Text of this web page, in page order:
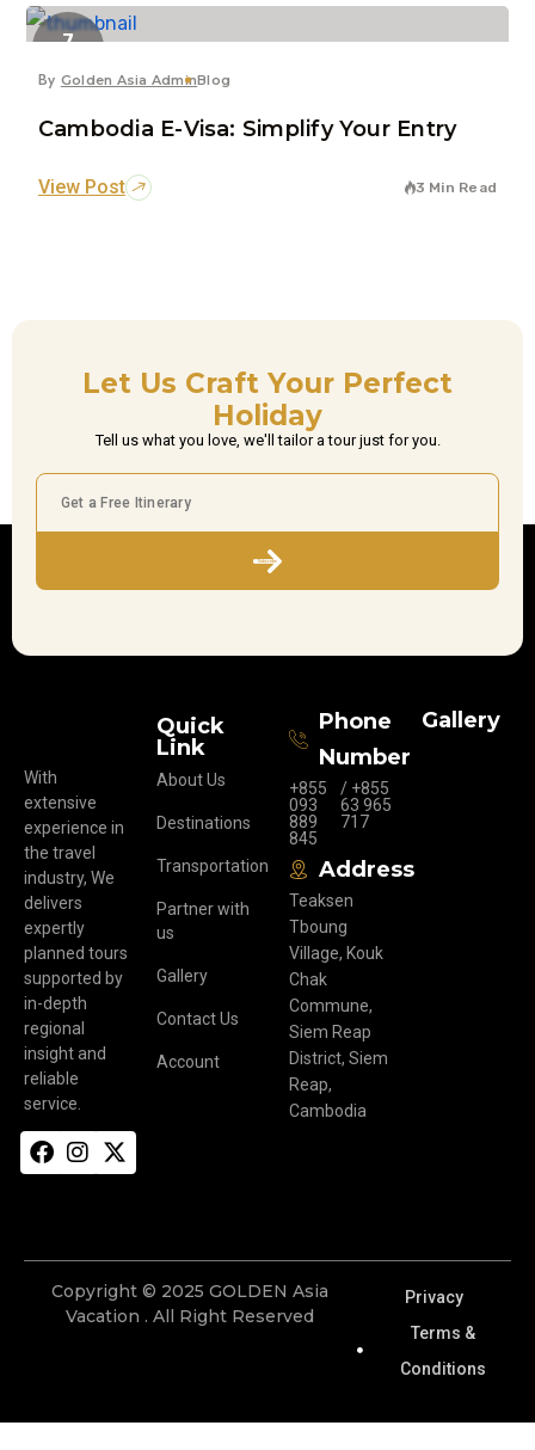
7
By Golden Asia AdminBlog
Cambodia E-Visa: Simplify Your Entry
View Post 3 Min Read
Let Us Craft Your Perfect
Holiday
Tell us what you love, we'll tailor a tour just for you.
Subscribe
With
extensive
experience in
the travel
industry, We
delivers
expertly
planned tours
supported by
in-depth
regional
insight and
reliable
service.
Quick
Link
About Us
Destinations
Transportation
Partner with
us
Gallery
Contact Us
Account
Phone
Number
+855
093
889
845
/ +855
63 965
717
Address
Teaksen
Tboung
Village, Kouk
Chak
Commune,
Siem Reap
District, Siem
Reap,
Cambodia
Gallery
Copyright © 2025 GOLDEN Asia
Vacation . All Right Reserved
Privacy
Terms &
Conditions